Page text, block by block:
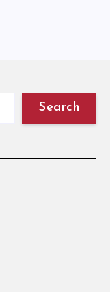
Search